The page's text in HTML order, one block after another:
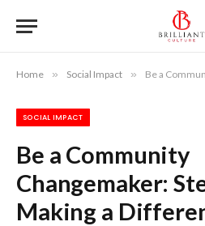
Home » Social Impact » Be a Community
SOCIAL IMPACT
Be a Community
Changemaker:
Making a